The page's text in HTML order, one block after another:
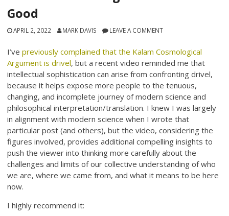
Good
APRIL 2, 2022 MARK DAVIS LEAVE A COMMENT
I’vepreviously complained that the Kalam Cosmological
Argument is drivel, but a recent video reminded me that
intellectual sophistication can arise from confronting drivel,
because it helps expose more people to the tenuous,
changing, and incomplete journey of modern science and
philosophical interpretation/translation. I knew I was largely
in alignment with modern science when I wrote that
particular post (and others), but the video, considering the
figures involved, provides additional compelling insights to
push the viewer into thinking more carefully about the
challenges and limits of our collective understanding of who
we are, where we came from, and what it means to be here
now.
I highly recommend it: